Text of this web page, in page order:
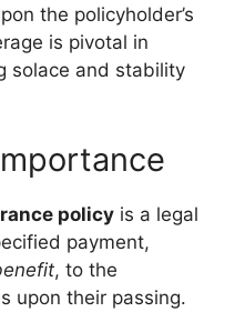
the policyholder’s
is pivotal in
solace and stability
policy is a legal
payment,
, to the
upon their passing.